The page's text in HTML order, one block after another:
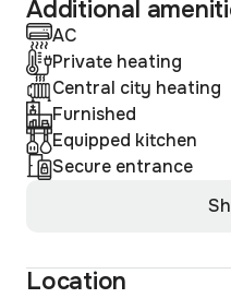
Additional
AC
Private heating
Central city heating
Furnished
Equipped kitchen
Secure entrance
Location